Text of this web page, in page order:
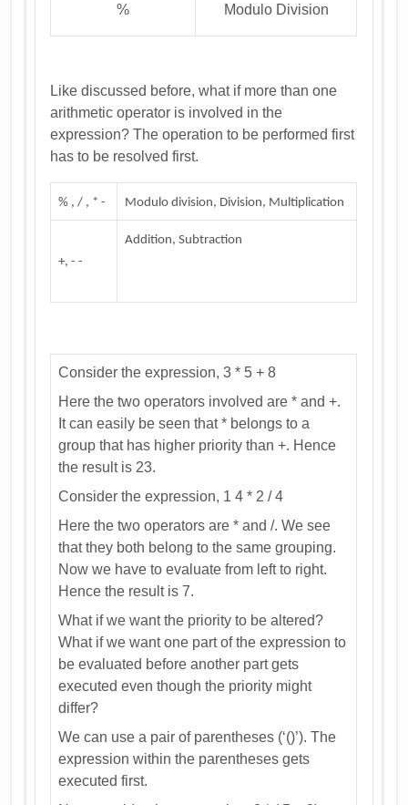
% Modulo Division
Like discussed before, what if more than one
arithmetic operator is involved in the
expression? The operation to be performed first
has to be resolved first.
% , / , * - Modulo division, Division, Multiplication
+, - -
Addition, Subtraction
Consider the expression, 3 * 5 + 8
Here the two operators involved are * and +.
It can easily be seen that * belongs to a
group that has higher priority than +. Hence
the result is 23.
Consider the expression, 1 4 * 2 / 4
Here the two operators are * and /. We see
that they both belong to the same grouping.
Now we have to evaluate from left to right.
Hence the result is 7.
What if we want the priority to be altered?
What if we want one part of the expression to
be evaluated before another part gets
executed even though the priority might
differ?
We can use a pair of parentheses (‘()’). The
expression within the parentheses gets
executed first.